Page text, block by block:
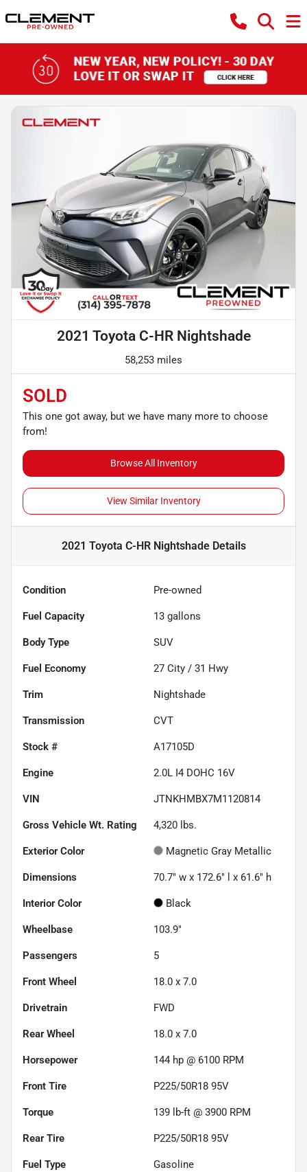
2021 Toyota C-HR Nightshade
58,253 miles
SOLD
This one got away, but we have many more to choose
from!
Browse All Inventory
View Similar Inventory
2021 Toyota C-HR NightshadeDetails
Condition Pre-owned
Fuel Capacity 13 gallons
Body Type SUV
Fuel Economy 27 City / 31 Hwy
Trim Nightshade
Transmission CVT
Stock # A17105D
Engine 2.0L I4 DOHC 16V
VIN JTNKHMBX7M1120814
Gross Vehicle Wt. Rating 4,320 lbs.
Exterior Color Magnetic Gray Metallic
Dimensions 70.7" w x 172.6" l x 61.6" h
Interior Color Black
Wheelbase 103.9"
Passengers 5
Front Wheel 18.0 x 7.0
Drivetrain FWD
Rear Wheel 18.0 x 7.0
Horsepower 144 hp @ 6100 RPM
Front Tire P225/50R18 95V
Torque 139 lb-ft @ 3900 RPM
Rear Tire P225/50R18 95V
Fuel Type Gasoline